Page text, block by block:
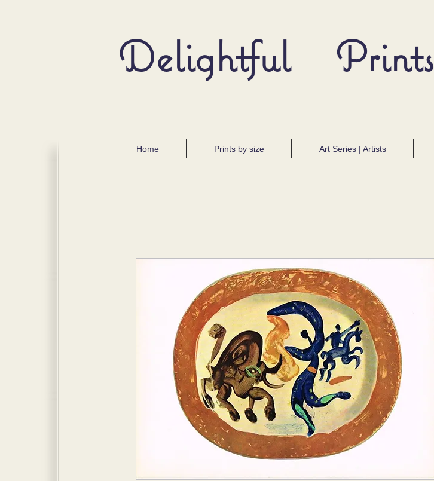
Delightful Prints
Home Prints by size Art Series | Artists